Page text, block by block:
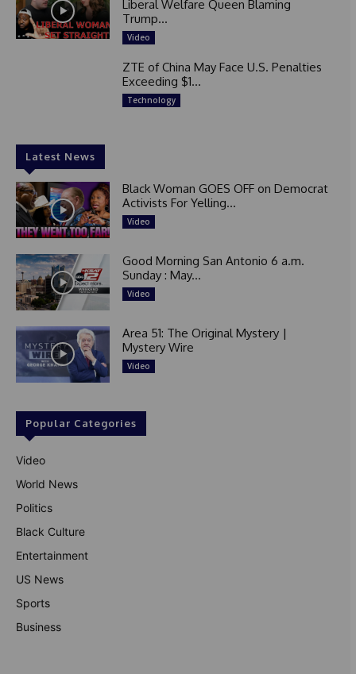
Liberal Welfare Queen Blaming
Trump...
Video
ZTE of China May Face U.S. Penalties
Exceeding $1...
Technology
Latest News
Black Woman GOES OFF on Democrat
Activists For Yelling...
Video
Good Morning San Antonio 6 a.m.
Sunday : May...
Video
Area 51: The Original Mystery |
Mystery Wire
Video
Popular Categories
Video
World News
Politics
Black Culture
Entertainment
US News
Sports
Business